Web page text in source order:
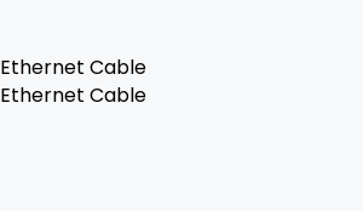
Ethernet Cable
Ethernet Cable